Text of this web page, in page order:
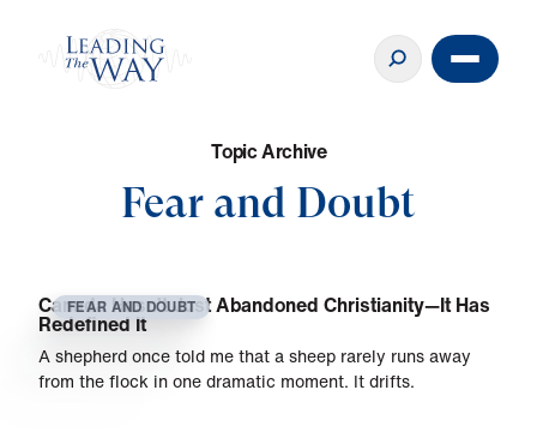
TopicArchive
Fear and Doubt
FEAR AND DOUBT
Canada Hasn’t Just Abandoned Christianity—It Has
Redefined It
A shepherd once told me that a sheep rarely runs away
from the flock in one dramatic moment. It drifts.